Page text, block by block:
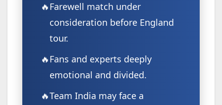
Farewell match under
consideration before England
tour.
Fans and experts deeply
emotional and divided.
Team India may face a